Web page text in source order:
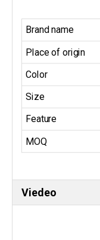
Brand name
Place of origin
Color
Size
Feature
MOQ
Viedeo